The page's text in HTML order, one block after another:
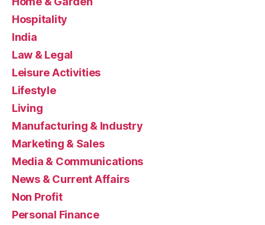
Hospitality
India
Law & Legal
Leisure Activities
Lifestyle
Living
Manufacturing & Industry
Marketing & Sales
Media & Communications
News & Current Affairs
Non Profit
Personal Finance